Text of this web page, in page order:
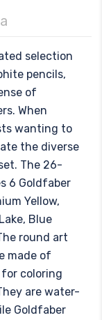
selection
pencils,
of
When
wanting to
the diverse
The 26-
6 Goldfaber
Yellow,
Blue
round art
made of
coloring
are water-
Goldfaber